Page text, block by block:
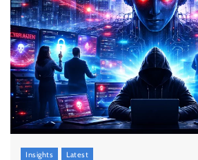
Insights Latest